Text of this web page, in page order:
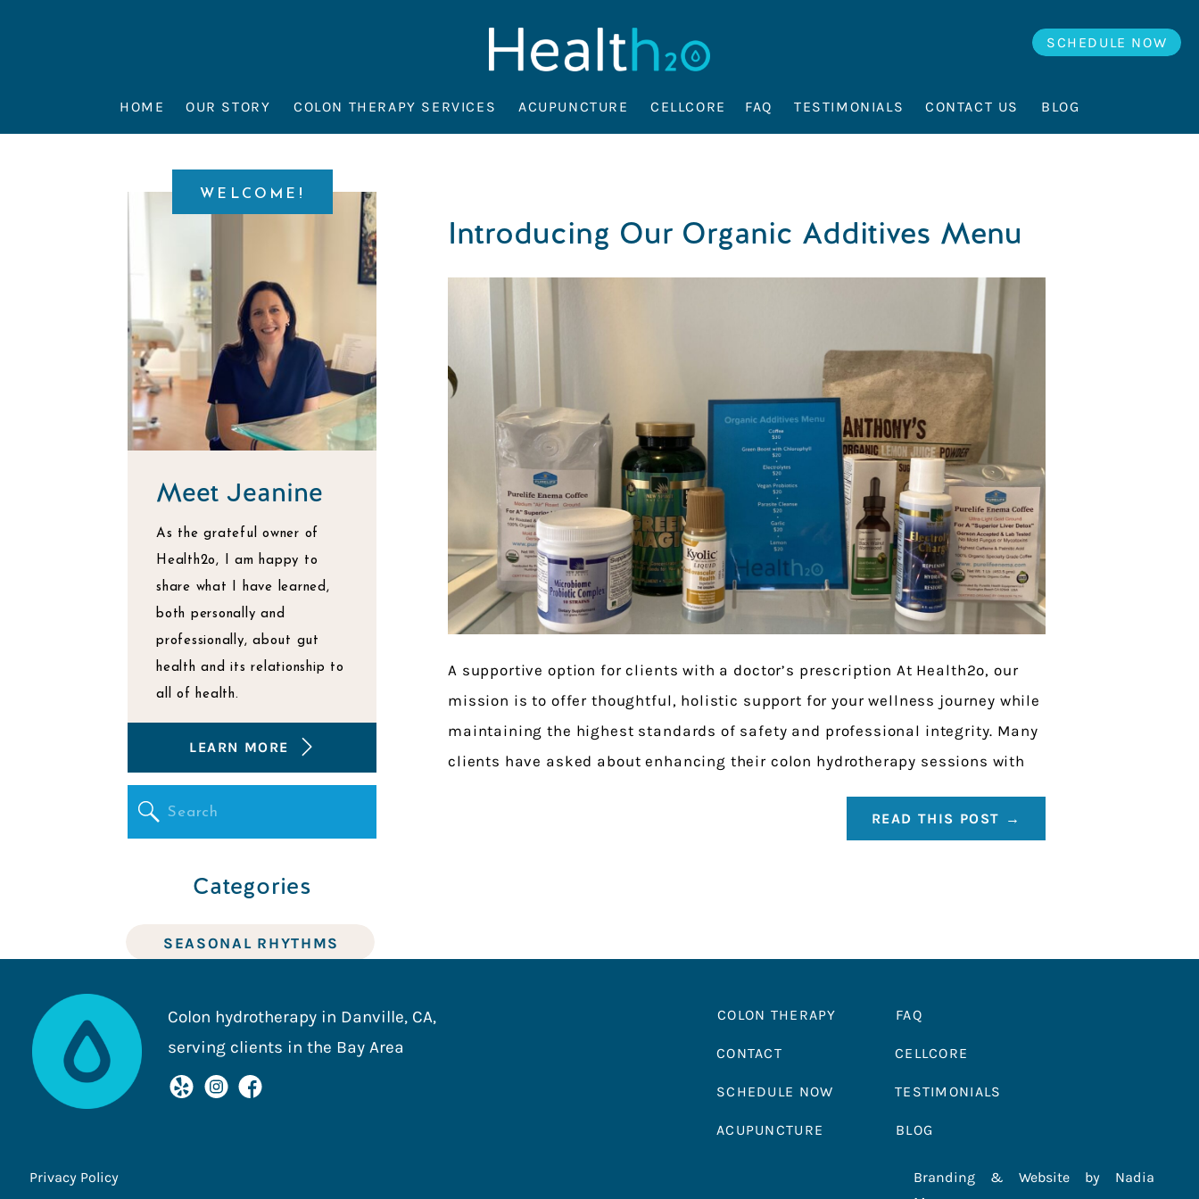
SCHEDULE NOW
HOME COLON THERAPY SERVICES FAQ TESTIMONIALS CONTACT US
OUR STORY CELLCORE BLOG
ACUPUNCTURE
Search
for:
As the grateful owner of
Health2o, I am happy to
share what I have learned,
both personally and
professionally, about gut
health and its relationship to
all of health.
WELCOME!
Meet Jeanine
LEARN MORE
Categories
SEASONAL RHYTHMS
DIGESTIVE HEALTH
A supportive option for clients with a doctor’s prescription At Health2o, our
mission is to offer thoughtful, holistic support for your wellness journey while
maintaining the highest standards of safety and professional integrity. Many
clients have asked about enhancing their colon hydrotherapy sessions with
Introducing Our Organic Additives Menu
READ THIS POST →
Privacy Policy
COLON THERAPY
Branding & Website by Nadia
CONTACT
SCHEDULE NOW
FAQ
CELLCORE
TESTIMONIALS
Colon hydrotherapy in Danville, CA,
serving clients in the Bay Area
ACUPUNCTURE BLOG